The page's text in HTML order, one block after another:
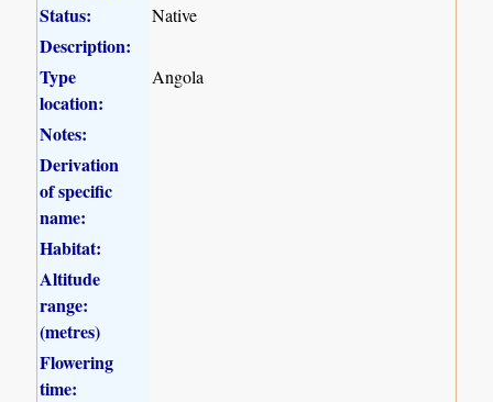
Status:
Native
Description:
Type
location:
Angola
Notes:
Derivation
of specific
name:
Habitat:
Altitude
range:
(metres)
Flowering
time: